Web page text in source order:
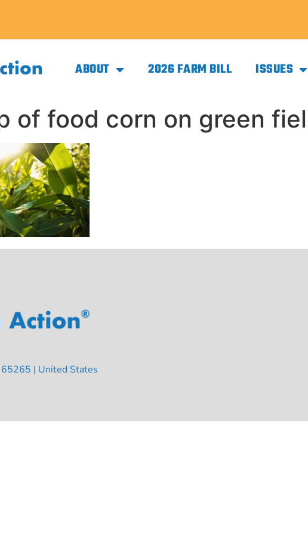
ABOUT 2026 FARM BILL ISSUES
of food corn on green
65265 | United States